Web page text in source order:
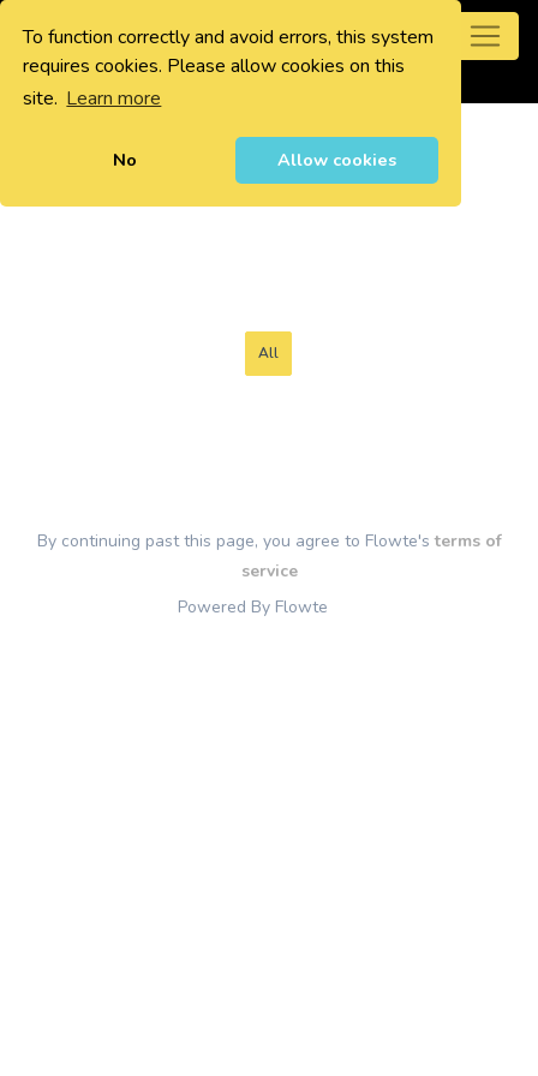
To function correctly and avoid errors, this system
requires cookies. Please allow cookies on this
site. Learn more
No Allow cookies
0
All
By continuing past this page, you agree to Flowte'sterms of
service
Powered By Flowte